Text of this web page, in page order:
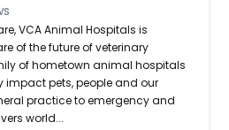
VCA Animal Hospitals is
of the future of veterinary
of hometown animal hospitals
impact pets, people and our
practice to emergency and
world...